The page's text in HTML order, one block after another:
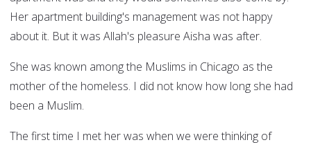
Her apartment building's management was not happy
about it. But it was Allah's pleasure Aisha was after.
She was known among the Muslims in Chicago as the
mother of the homeless. I did not know how long she had
been a Muslim.
The first time I met her was when we were thinking of